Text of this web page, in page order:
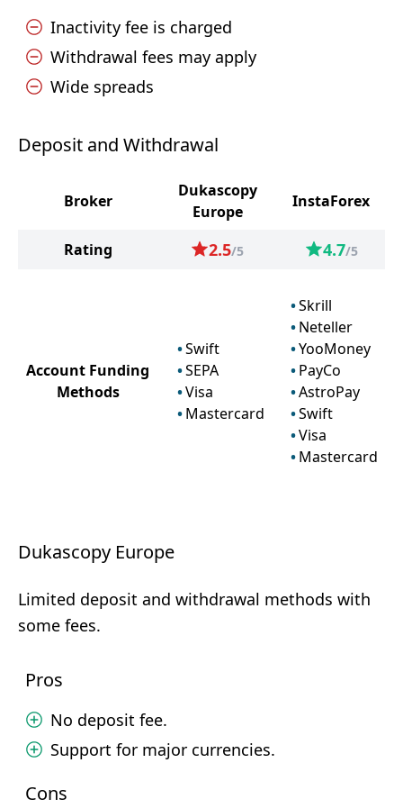
Inactivity fee is charged
Withdrawal fees may apply
Wide spreads
Deposit and Withdrawal
Broker
Dukascopy
Europe
InstaForex
Rating 2.5/5 4.7/5
Account Funding
Methods
Swift
SEPA
Visa
Mastercard
Skrill
Neteller
YooMoney
PayCo
AstroPay
Swift
Visa
Mastercard
Dukascopy Europe
Limited deposit and withdrawal methods with
some fees.
Pros
No deposit fee.
Support for major currencies.
Cons